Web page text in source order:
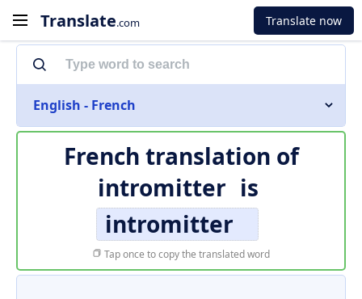
Translate.com Translate now
English - French
French translation of
intromitter is
intromitter
Tap once to copy the translated word